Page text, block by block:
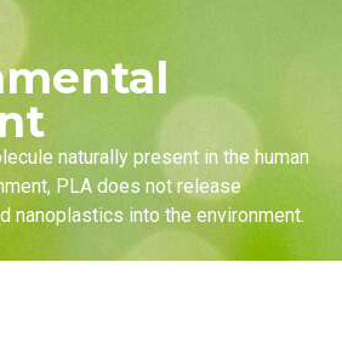
naturally present in the human
PLA does not release
nanoplastics into the environment.